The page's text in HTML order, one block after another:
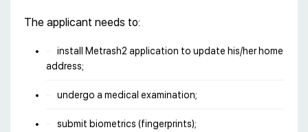
The applicant needs to:
install Metrash2 application to update his/her home
address;
undergo a medical examination;
submit biometrics (fingerprints);